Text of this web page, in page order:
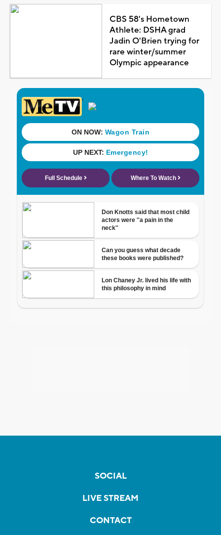
CBS 58's Hometown
Athlete: DSHA grad
Jadin O'Brien trying for
rare winter/summer
Olympic appearance
SOCIAL
LIVE STREAM
CONTACT